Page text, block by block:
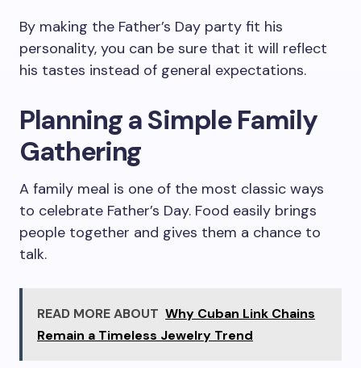
By making the Father’s Day party fit his
personality, you can be sure that it will reflect
his tastes instead of general expectations.
Planning a Simple Family
Gathering
A family meal is one of the most classic ways
to celebrate Father’s Day. Food easily brings
people together and gives them a chance to
talk.
READ MORE ABOUT Why Cuban Link Chains
Remain a Timeless Jewelry Trend